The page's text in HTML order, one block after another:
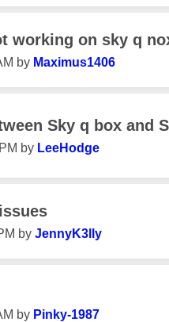
working on sky q
by Maximus1406
Sky q box and
by LeeHodge
by JennyK3lly
by Pinky-1987